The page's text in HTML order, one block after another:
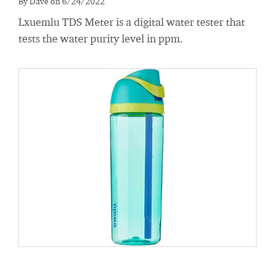
Lxuemlu TDS Meter is a digital water tester that
tests the water purity level in ppm.